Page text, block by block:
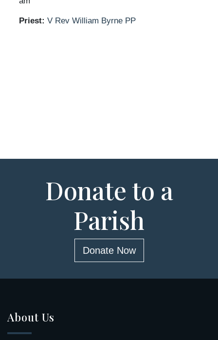
Priest: V Rev William Byrne PP
Donate to a
Parish
Donate Now
About Us